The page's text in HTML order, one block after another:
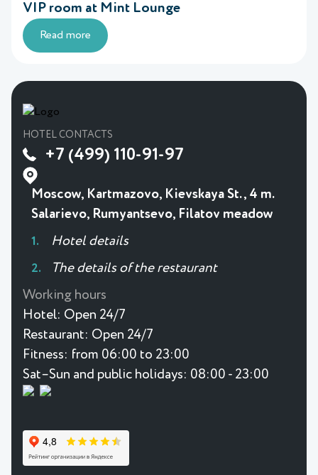
VIP room at Mint Lounge
Read more
HOTEL CONTACTS
+7 (499) 110-91-97
Moscow, Kartmazovo, Kievskaya St., 4 m.
Salarievo, Rumyantsevo, Filatov meadow
Hotel details
The details of the restaurant
Working hours
Hotel: Open 24/7
Restaurant: Open 24/7
Fitness: from 06:00 to 23:00
Sat–Sun and public holidays: 08:00 - 23:00